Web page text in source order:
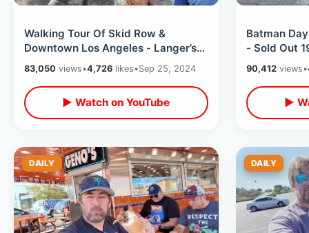
Walking Tour Of Skid Row &
Downtown Los Angeles - Langer’s
Deli / 80’s Filming Locations In
Valley
83,050 views•4,726 likes•Sep 25, 2024
▶ Watch on YouTube
Batman
- Sold Out
Backlot
Museum
90,412views•
▶
DAILY DAILY